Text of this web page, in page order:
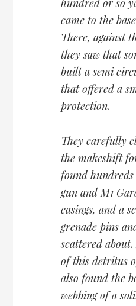
hundred or so
came to the
There, against
they saw that
built a semi
that offered a
protection.
They carefully
the makeshift
found
gun and M1
casings, and a
grenade pins
scattered
of this detritus
also found the
webbing of a